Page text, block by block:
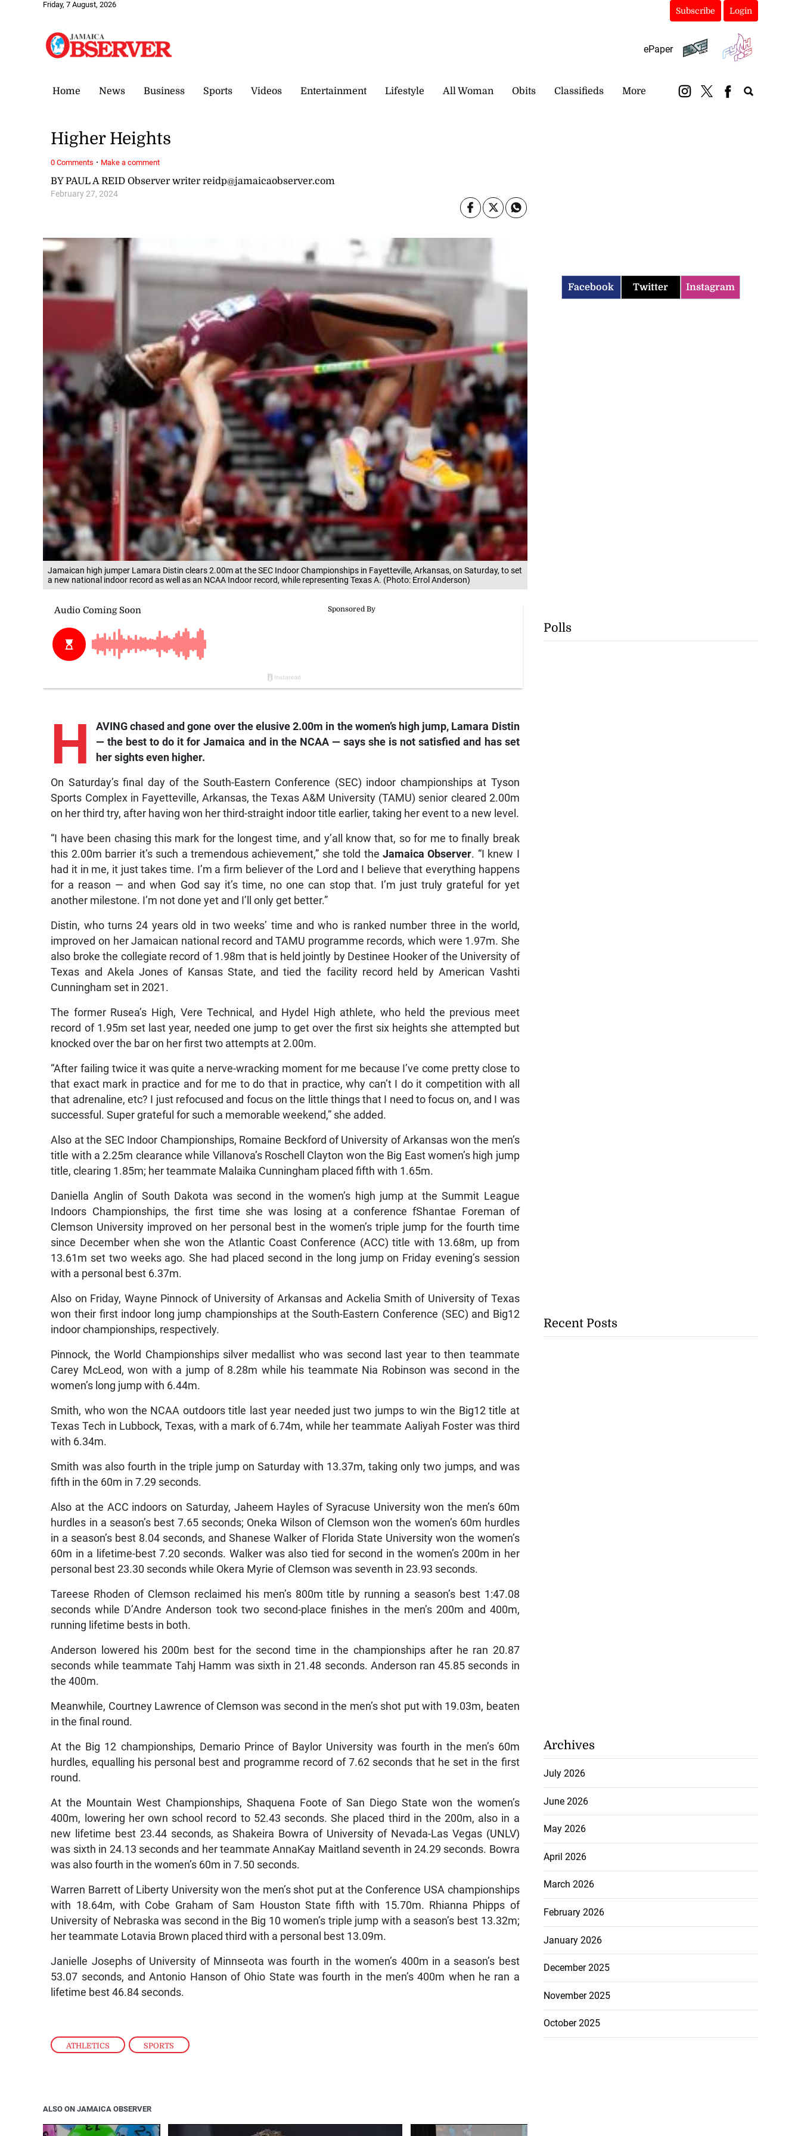
Friday, 7 August, 2026
Subscribe Login
ePaper
Home News Business Sports Videos Entertainment Lifestyle All Woman Obits Classifieds More
Jamaican high jumper Lamara Distin clears 2.00m at the SEC Indoor Championships in Fayetteville, Arkansas, on Saturday, to set
a new national indoor record as well as an NCAA Indoor record, while representing Texas A. (Photo: Errol Anderson)
ATHLETICS , SPORTS
BY PAUL A REID Observer writer reidp@jamaicaobserver.com
February 27, 2024
Higher Heights
H
AVING chased and gone over the elusive 2.00m in the women’s high jump, Lamara Distin
— the best to do it for Jamaica and in the NCAA — says she is not satisfied and has set
her sights even higher.
On Saturday’s final day of the South-Eastern Conference (SEC) indoor championships at Tyson
Sports Complex in Fayetteville, Arkansas, the Texas A&M University (TAMU) senior cleared 2.00m
on her third try, after having won her third-straight indoor title earlier, taking her event to a new level.
“I have been chasing this mark for the longest time, and y’all know that, so for me to finally break
this 2.00m barrier it’s such a tremendous achievement,” she told theJamaica Observer. “I knew I
had it in me, it just takes time. I’m a firm believer of the Lord and I believe that everything happens
for a reason — and when God say it’s time, no one can stop that. I’m just truly grateful for yet
another milestone. I’m not done yet and I’ll only get better.”
Distin, who turns 24 years old in two weeks’ time and who is ranked number three in the world,
improved on her Jamaican national record and TAMU programme records, which were 1.97m. She
also broke the collegiate record of 1.98m that is held jointly by Destinee Hooker of the University of
Texas and Akela Jones of Kansas State, and tied the facility record held by American Vashti
Cunningham set in 2021.
The former Rusea’s High, Vere Technical, and Hydel High athlete, who held the previous meet
record of 1.95m set last year, needed one jump to get over the first six heights she attempted but
knocked over the bar on her first two attempts at 2.00m.
“After failing twice it was quite a nerve-wracking moment for me because I’ve come pretty close to
that exact mark in practice and for me to do that in practice, why can’t I do it competition with all
that adrenaline, etc? I just refocused and focus on the little things that I need to focus on, and I was
successful. Super grateful for such a memorable weekend,” she added.
Also at the SEC Indoor Championships, Romaine Beckford of University of Arkansas won the men’s
title with a 2.25m clearance while Villanova’s Roschell Clayton won the Big East women’s high jump
title, clearing 1.85m; her teammate Malaika Cunningham placed fifth with 1.65m.
Daniella Anglin of South Dakota was second in the women’s high jump at the Summit League
Indoors Championships, the first time she was losing at a conference fShantae Foreman of
Clemson University improved on her personal best in the women’s triple jump for the fourth time
since December when she won the Atlantic Coast Conference (ACC) title with 13.68m, up from
13.61m set two weeks ago. She had placed second in the long jump on Friday evening’s session
with a personal best 6.37m.
Also on Friday, Wayne Pinnock of University of Arkansas and Ackelia Smith of University of Texas
won their first indoor long jump championships at the South-Eastern Conference (SEC) and Big12
indoor championships, respectively.
Pinnock, the World Championships silver medallist who was second last year to then teammate
Carey McLeod, won with a jump of 8.28m while his teammate Nia Robinson was second in the
women’s long jump with 6.44m.
Smith, who won the NCAA outdoors title last year needed just two jumps to win the Big12 title at
Texas Tech in Lubbock, Texas, with a mark of 6.74m, while her teammate Aaliyah Foster was third
with 6.34m.
Smith was also fourth in the triple jump on Saturday with 13.37m, taking only two jumps, and was
fifth in the 60m in 7.29 seconds.
Also at the ACC indoors on Saturday, Jaheem Hayles of Syracuse University won the men’s 60m
hurdles in a season’s best 7.65 seconds; Oneka Wilson of Clemson won the women’s 60m hurdles
in a season’s best 8.04 seconds, and Shanese Walker of Florida State University won the women’s
60m in a lifetime-best 7.20 seconds. Walker was also tied for second in the women’s 200m in her
personal best 23.30 seconds while Okera Myrie of Clemson was seventh in 23.93 seconds.
Tareese Rhoden of Clemson reclaimed his men’s 800m title by running a season’s best 1:47.08
seconds while D’Andre Anderson took two second-place finishes in the men’s 200m and 400m,
running lifetime bests in both.
Anderson lowered his 200m best for the second time in the championships after he ran 20.87
seconds while teammate Tahj Hamm was sixth in 21.48 seconds. Anderson ran 45.85 seconds in
the 400m.
Meanwhile, Courtney Lawrence of Clemson was second in the men’s shot put with 19.03m, beaten
in the final round.
At the Big 12 championships, Demario Prince of Baylor University was fourth in the men’s 60m
hurdles, equalling his personal best and programme record of 7.62 seconds that he set in the first
round.
At the Mountain West Championships, Shaquena Foote of San Diego State won the women’s
400m, lowering her own school record to 52.43 seconds. She placed third in the 200m, also in a
new lifetime best 23.44 seconds, as Shakeira Bowra of University of Nevada-Las Vegas (UNLV)
was sixth in 24.13 seconds and her teammate AnnaKay Maitland seventh in 24.29 seconds. Bowra
was also fourth in the women’s 60m in 7.50 seconds.
Warren Barrett of Liberty University won the men’s shot put at the Conference USA championships
with 18.64m, with Cobe Graham of Sam Houston State fifth with 15.70m. Rhianna Phipps of
University of Nebraska was second in the Big 10 women’s triple jump with a season’s best 13.32m;
her teammate Lotavia Brown placed third with a personal best 13.09m.
Janielle Josephs of University of Minnseota was fourth in the women’s 400m in a season’s best
53.07 seconds, and Antonio Hanson of Ohio State was fourth in the men’s 400m when he ran a
lifetime best 46.84 seconds.
0 Comments · Make a comment
ALSO ON JAMAICA OBSERVER
Facebook Twitter Instagram
Polls
Recent Posts
Archives
July 2026
June 2026
May 2026
April 2026
March 2026
February 2026
January 2026
December 2025
November 2025
October 2025